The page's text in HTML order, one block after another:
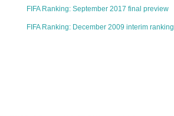
FIFA Ranking: September 2017 final preview
FIFA Ranking: December 2009 interim ranking